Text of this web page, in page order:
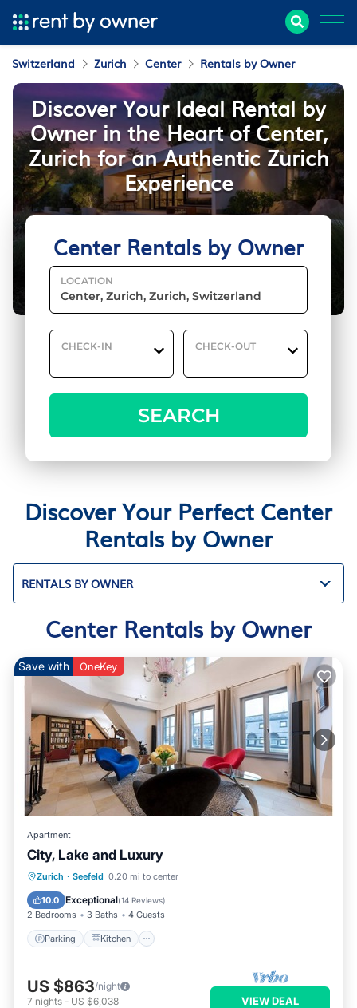
Switzerland Zurich Center Rentals by Owner
Center Rentals by Owner
LOCATION
CHECK-IN CHECK-OUT
SEARCH
Discover Your Ideal Rental by
Owner in the Heart of Center,
Zurich for an Authentic Zurich
Experience
Discover Your Perfect Center
Rentals by Owner
RENTALS BY OWNER
Center Rentals by Owner
Save with OneKey
Apartment
City, Lake and Luxury
Zurich · Seefeld 0.20 mi to center
10.0 Exceptional(14 Reviews)
2 Bedrooms 3 Baths 4 Guests
Parking Kitchen
Parking Kitchen
Pet Friendly
US $863/night
7 nights - US $6,038 VIEW DEAL